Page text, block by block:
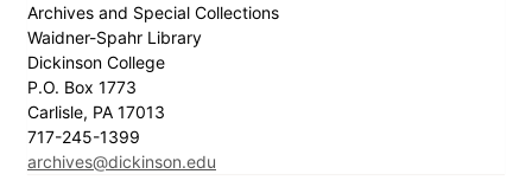
Archives and Special Collections
Waidner-Spahr Library
Dickinson College
P.O. Box 1773
Carlisle, PA 17013
717-245-1399
archives@dickinson.edu